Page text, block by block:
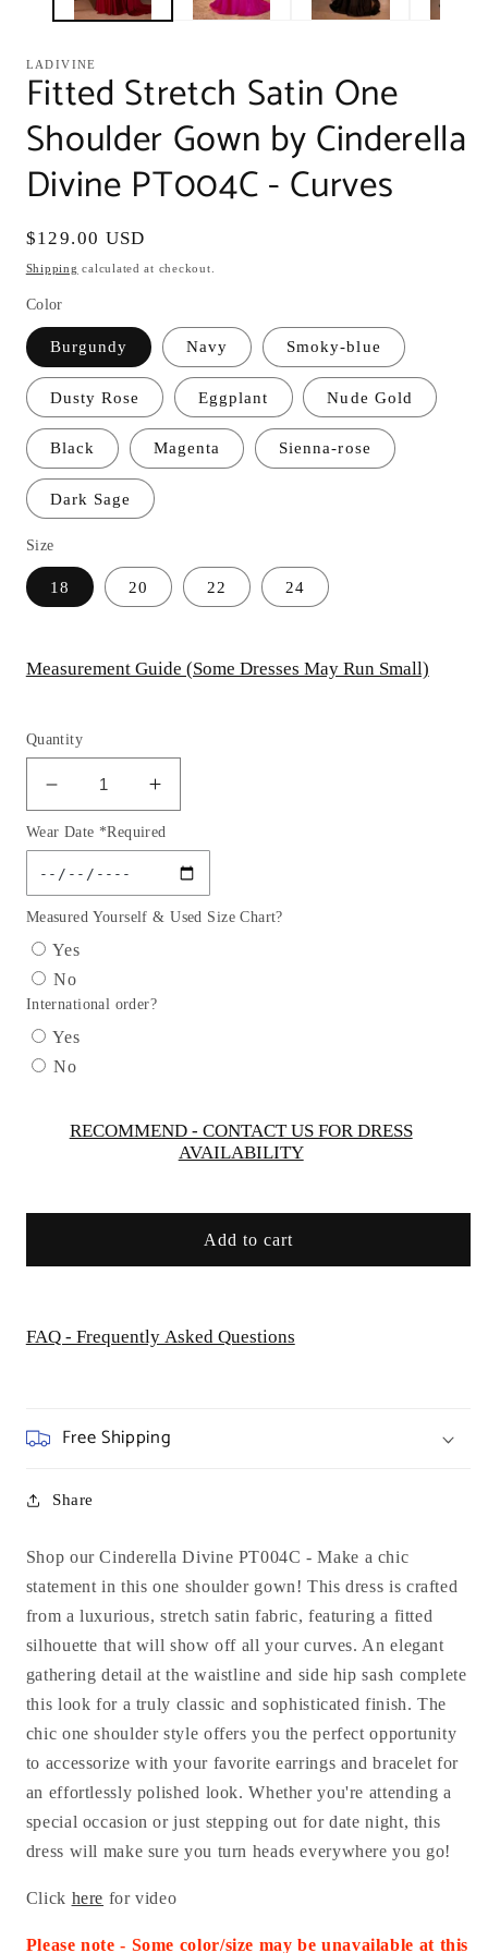
LADIVINE
Fitted Stretch Satin One
Shoulder Gown by Cinderella
Divine PT004C - Curves
Regular
price
$129.00 USD
Shipping calculated at checkout.
Color
Burgundy Navy Smoky-blue
Dusty Rose Eggplant Nude Gold
Black Magenta Sienna-rose
Dark Sage
Size
18 20 22 24
Measurement Guide (Some Dresses May Run Small)
Quantity
Decrease
quantity
for
Fitted
Stretch
Satin
Shoulder
Gown
by
Cinderella
Divine
Curves
Increase
quantity
for
Fitted
Stretch
Satin
by
Curves
Wear Date *Required
Measured Yourself & Used Size Chart?
Yes
No
International order?
Yes
No
RECOMMEND - CONTACT US FOR DRESS
AVAILABILITY
Add to cart
FAQ - Frequently Asked Questions
Free Shipping
Share
Shop our Cinderella Divine PT004C - Make a chic
statement in this one shoulder gown! This dress is crafted
from a luxurious, stretch satin fabric, featuring a fitted
silhouette that will show off all your curves. An elegant
gathering detail at the waistline and side hip sash complete
this look for a truly classic and sophisticated finish. The
chic one shoulder style offers you the perfect opportunity
to accessorize with your favorite earrings and bracelet for
an effortlessly polished look. Whether you're attending a
special occasion or just stepping out for date night, this
dress will make sure you turn heads everywhere you go!
Click here for video
Please note - Some color/size may be unavailable at this